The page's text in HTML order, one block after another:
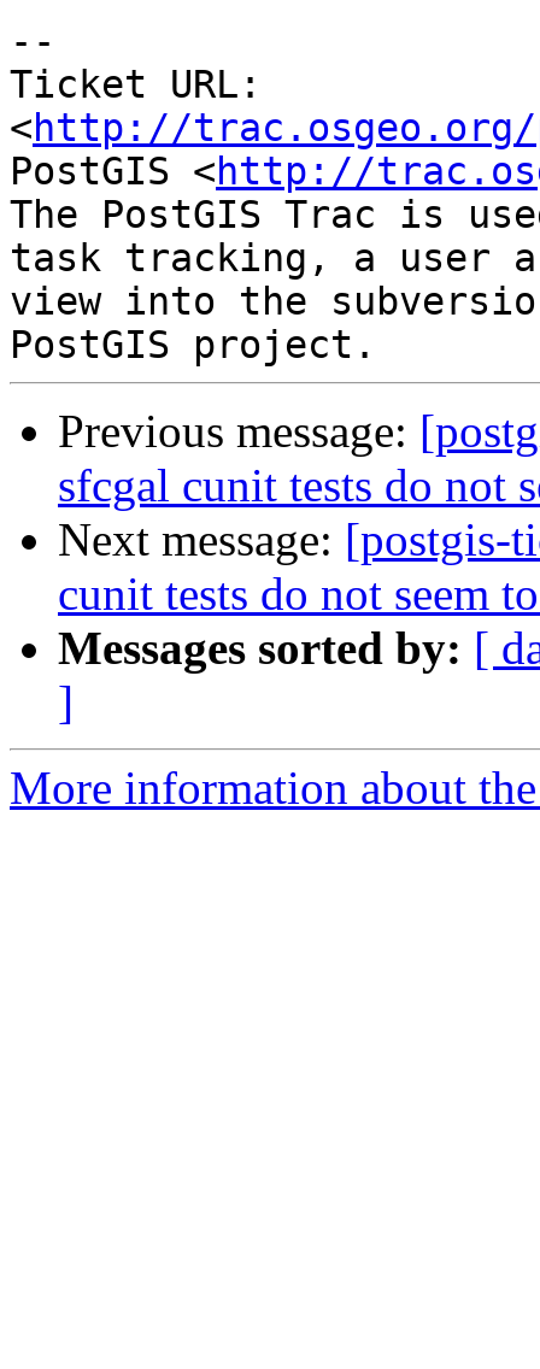
--
Ticket URL:
<http://trac.osgeo.org/
PostGIS <http://
The PostGIS Trac is
task tracking, a user
view into the
Previous message:
sfcgal cunit tests do not
Next message: [postgis-
cunit tests do not seem
Messages sorted by: [
]
More information about